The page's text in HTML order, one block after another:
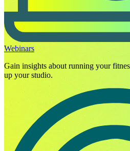
Webinars
Gain insights about running your
up your studio.